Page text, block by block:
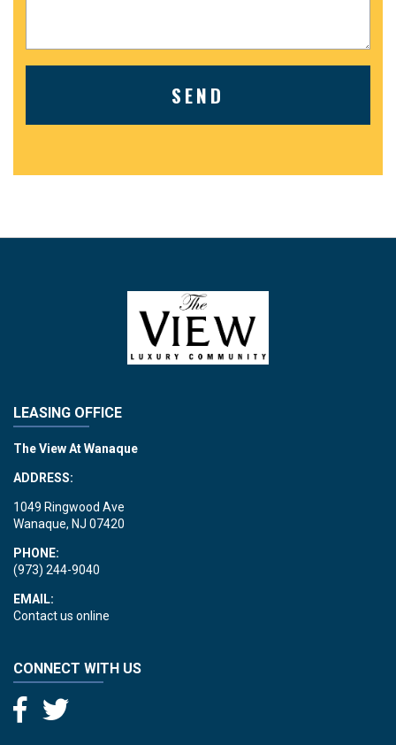
LEASING OFFICE
The View At Wanaque
ADDRESS:
1049 Ringwood Ave
Wanaque, NJ 07420
PHONE:
(973) 244-9040
EMAIL:
Contact us online
CONNECT WITH US